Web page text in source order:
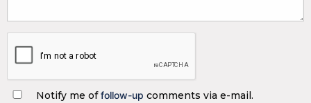
Notify me offollow-up comments via e-mail.